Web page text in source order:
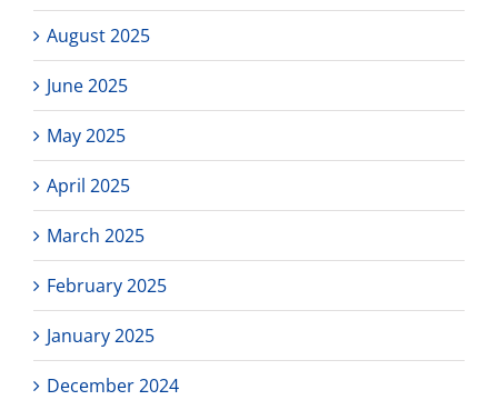
August 2025
June 2025
May 2025
April 2025
March 2025
February 2025
January 2025
December 2024